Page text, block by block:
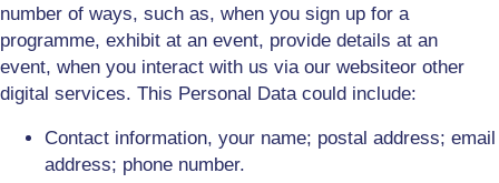
number of ways, such as, when you sign up for a
programme, exhibit at an event, provide details at an
event, when you interact with us via our websiteor other
digital services. This Personal Data could include:
Contact information, your name; postal address; email
address; phone number.